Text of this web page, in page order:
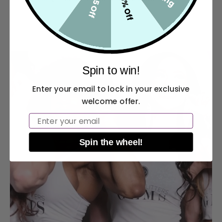
10% Off
$5 Off
Spin to win!
Enter your email to lock in your exclusive
welcome offer.
Email
Spin the wheel!